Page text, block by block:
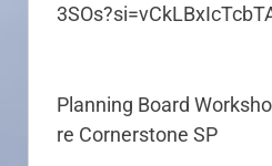
Planning Board
re Cornerstone SP